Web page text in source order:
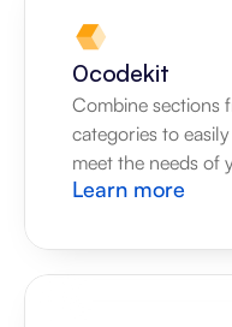
0codekit
Combine sections
categories to
meet the needs of
Learn more